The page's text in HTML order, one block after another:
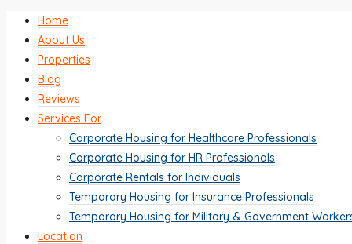
Home
About Us
Properties
Blog
Reviews
Services For
Corporate Housing for Healthcare Professionals
Corporate Housing for HR Professionals
Corporate Rentals for Individuals
Temporary Housing for Insurance Professionals
Temporary Housing for Military & Government
Location